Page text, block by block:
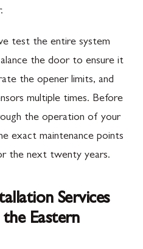
test the entire system
the door to ensure it
the opener limits, and
multiple times. Before
the operation of your
exact maintenance points
the next twenty years.
Services
Eastern